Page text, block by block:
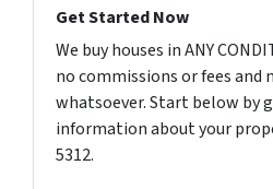
Get Started Now
We buy houses in ANY
no commissions or fees and
whatsoever. Start below by
information about your
5312.